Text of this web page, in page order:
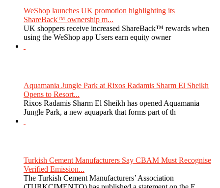
WeShop launches UK promotion highlighting its
ShareBack™ ownership m...
UK shoppers receive increased ShareBack™ rewards when
using the WeShop app Users earn equity owner
Aquamania Jungle Park at Rixos Radamis Sharm El Sheikh
Opens to Resort...
Rixos Radamis Sharm El Sheikh has opened Aquamania
Jungle Park, a new aquapark that forms part of th
Turkish Cement Manufacturers Say CBAM Must Recognise
Verified Emission...
The Turkish Cement Manufacturers’ Association